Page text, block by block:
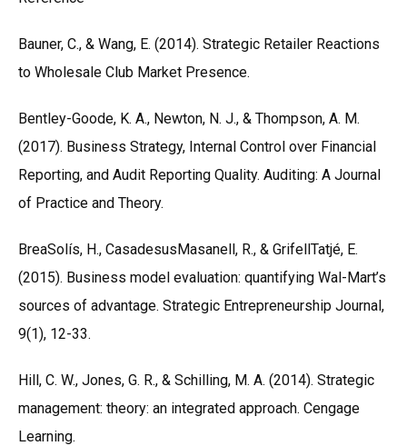
Bauner, C., & Wang, E. (2014). Strategic Retailer Reactions
to Wholesale Club Market Presence.
Bentley-Goode, K. A., Newton, N. J., & Thompson, A. M.
(2017). Business Strategy, Internal Control over Financial
Reporting, and Audit Reporting Quality. Auditing: A Journal
of Practice and Theory.
BreaSolís, H., CasadesusMasanell, R., & GrifellTatjé, E.
(2015). Business model evaluation: quantifying Wal-Mart’s
sources of advantage. Strategic Entrepreneurship Journal,
9(1), 12-33.
Hill, C. W., Jones, G. R., & Schilling, M. A. (2014). Strategic
management: theory: an integrated approach. Cengage
Learning.